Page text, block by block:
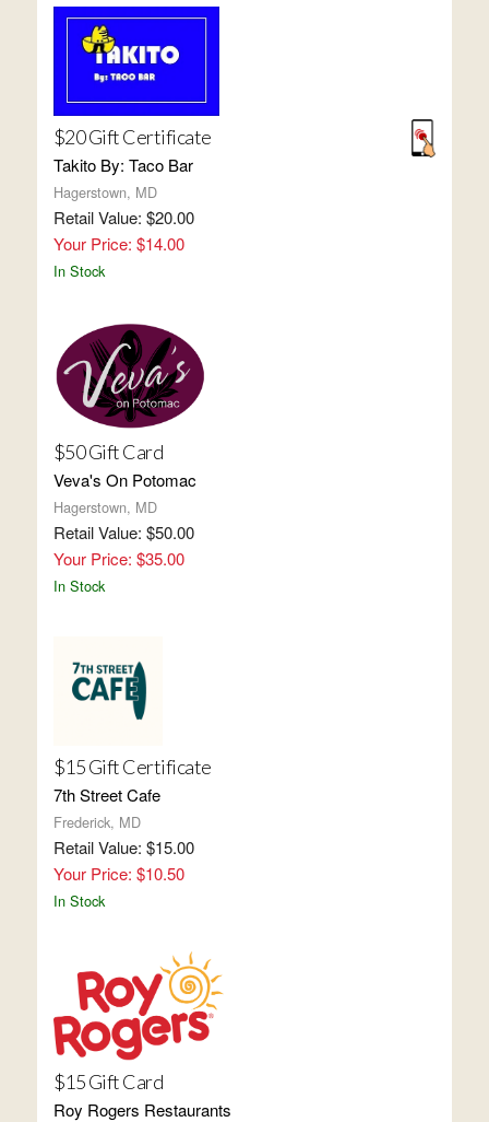
$20 Gift Certificate
Takito By: Taco Bar
Hagerstown, MD
Retail Value: $20.00
Your Price: $14.00
In Stock
$50 Gift Card
Veva's On Potomac
Hagerstown, MD
Retail Value: $50.00
Your Price: $35.00
In Stock
$15 Gift Certificate
7th Street Cafe
Frederick, MD
Retail Value: $15.00
Your Price: $10.50
In Stock
$15 Gift Card
Roy Rogers Restaurants